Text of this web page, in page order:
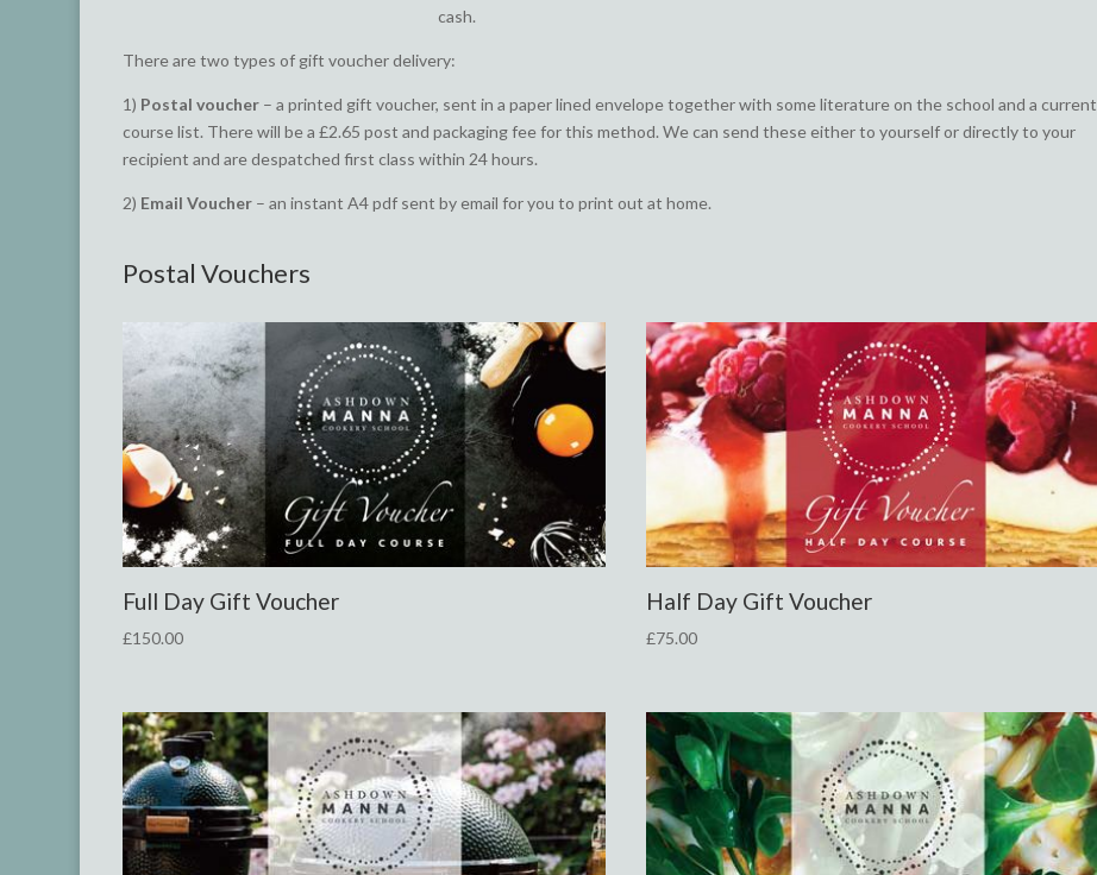
cash.
There are two types of gift voucher delivery:
1) Postal voucher – a printed gift voucher, sent in a paper lined envelope together with some literature on the school and a current
course list. There will be a £2.65 post and packaging fee for this method. We can send these either to yourself or directly to your
recipient and are despatched first class within 24 hours.
2) Email Voucher – an instant A4 pdf sent by email for you to print out at home.
Postal Vouchers
Full Day Gift Voucher
£150.00
Half Day Gift Voucher
£75.00